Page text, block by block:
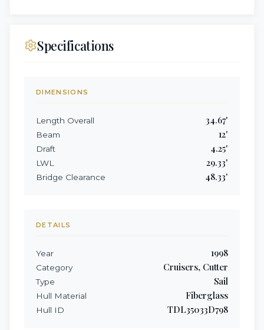
Specifications
DIMENSIONS
Length Overall 34.67'
Beam 12'
Draft 4.25'
LWL 29.33'
Bridge Clearance 48.33'
DETAILS
Year 1998
Category Cruisers, Cutter
Type Sail
Hull Material Fiberglass
Hull ID TDL35033D798